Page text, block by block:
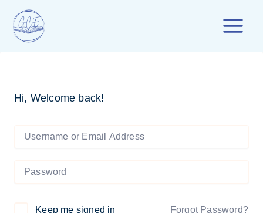
content
Hi, Welcome back!
Keep me signed in Forgot Password?